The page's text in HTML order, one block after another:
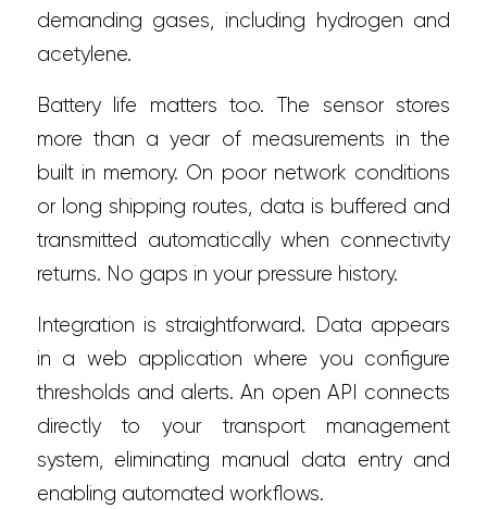
demanding gases, including hydrogen and
acetylene.
Battery life matters too. The sensor stores
more than a year of measurements in the
built in memory. On poor network conditions
or long shipping routes, data is buffered and
transmitted automatically when connectivity
returns. No gaps in your pressure history.
Integration is straightforward. Data appears
in a web application where you configure
thresholds and alerts. An open API connects
directly to your transport management
system, eliminating manual data entry and
enabling automated workflows.